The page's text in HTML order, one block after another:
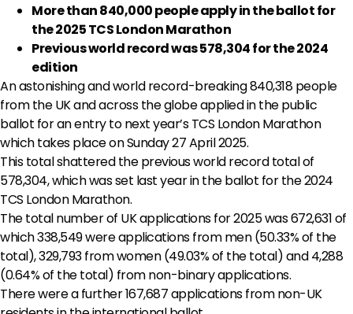
More than 840,000 people apply in the ballot for
the 2025 TCS London Marathon
Previous world record was 578,304 for the 2024
edition
An astonishing and world record-breaking 840,318 people
from the UK and across the globe applied in the public
ballot for an entry to next year’s TCS London Marathon
which takes place on Sunday 27 April 2025.
This total shattered the previous world record total of
578,304, which was set last year in the ballot for the 2024
TCS London Marathon.
The total number of UK applications for 2025 was 672,631 of
which 338,549 were applications from men (50.33% of the
total), 329,793 from women (49.03% of the total) and 4,288
(0.64% of the total) from non-binary applications.
There were a further 167,687 applications from non-UK